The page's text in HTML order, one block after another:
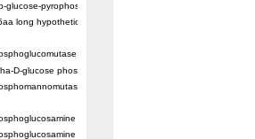
glucose-pyrophosphorylase phosphoglucomutase
long hypothetical phospho-sugar mutase
5
D-glucose phosphate-specific phosphoglucomutase
phosphoglucomutase
mutase
mutase